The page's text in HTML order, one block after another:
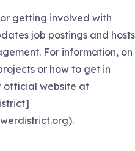
getting involved with
job postings and hosts
For information, on
or how to get in
official website at